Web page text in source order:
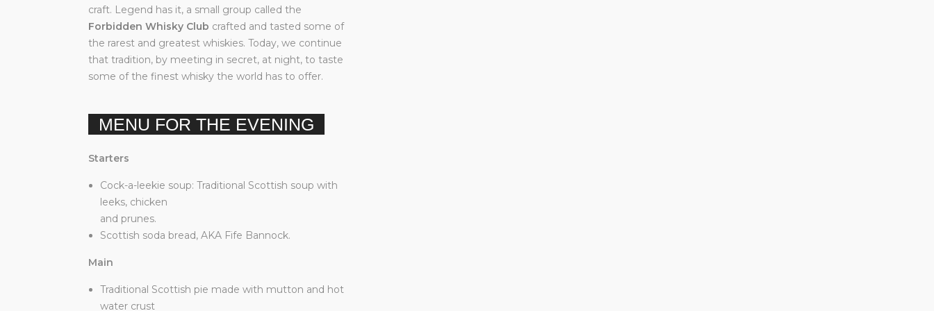
craft. Legend has it, a small group called the
Forbidden Whisky Club crafted and tasted some of
the rarest and greatest whiskies. Today, we continue
that tradition, by meeting in secret, at night, to taste
some of the finest whisky the world has to offer.
MENU FOR THE EVENING
Starters
Cock-a-leekie soup: Traditional Scottish soup with
leeks, chicken
and prunes.
Scottish soda bread, AKA Fife Bannock.
Main
Traditional Scottish pie made with mutton and hot
water crust